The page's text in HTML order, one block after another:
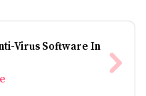
Virus Software In